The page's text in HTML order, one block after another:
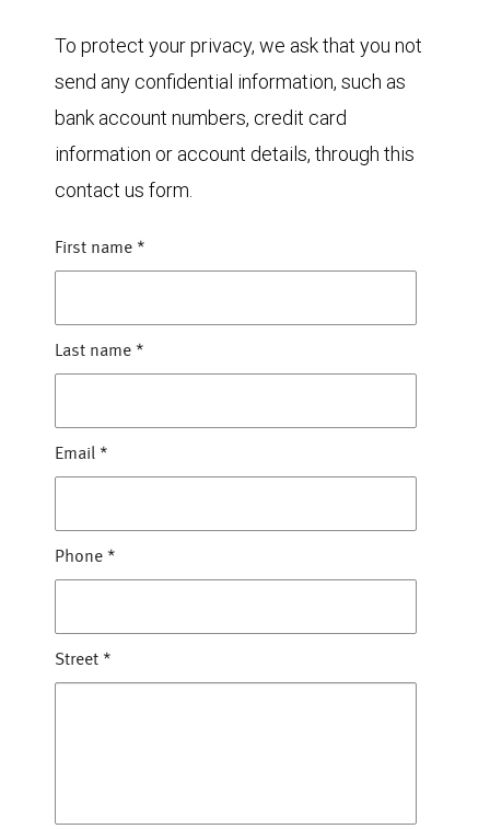
To protect your privacy, we ask that you not
send any confidential information, such as
bank account numbers, credit card
information or account details, through this
contact us form.
First name *
Last name *
Email *
Phone *
Street *